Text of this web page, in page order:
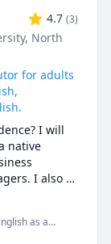
listening,
English
by step
way.
4.7 (3)
, North
for adults
I will
native
I also
their
and shine
as a